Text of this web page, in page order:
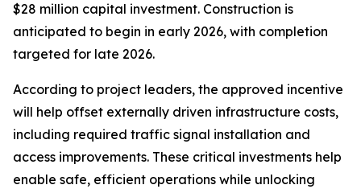
$28 million capital investment. Construction is
anticipated to begin in early 2026, with completion
targeted for late 2026.
According to project leaders, the approved incentive
will help offset externally driven infrastructure costs,
including required traffic signal installation and
access improvements. These critical investments help
enable safe, efficient operations while unlocking